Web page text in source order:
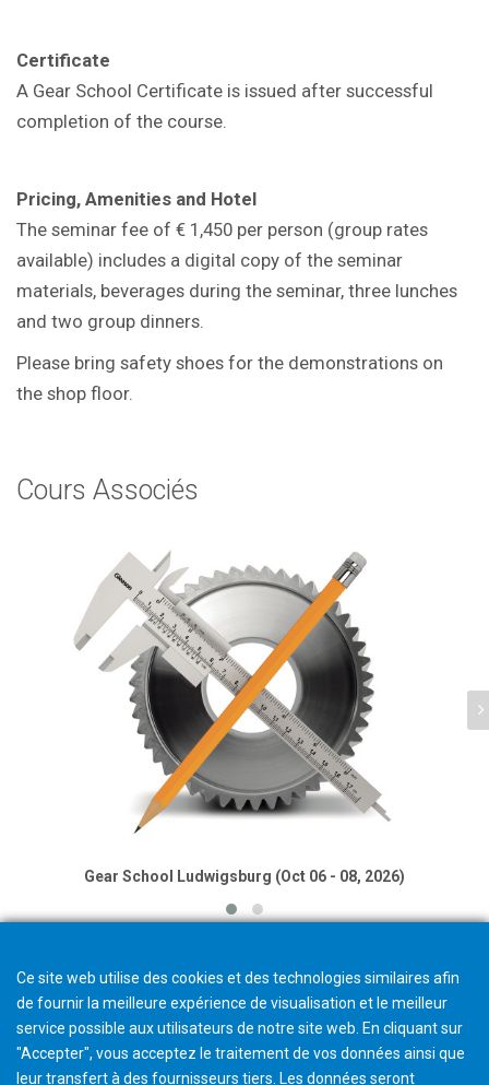
Certificate
A Gear School Certificate is issued after successful
completion of the course.
Pricing, Amenities and Hotel
The seminar fee of € 1,450 per person (group rates
available) includes a digital copy of the seminar
materials, beverages during the seminar, three lunches
and two group dinners.
Please bring safety shoes for the demonstrations on
the shop floor.
Cours Associés
Gear School Ludwigsburg (Oct 06 - 08, 2026)
Ce site web utilise des cookies et des technologies similaires afin
de fournir la meilleure expérience de visualisation et le meilleur
service possible aux utilisateurs de notre site web. En cliquant sur
"Accepter", vous acceptez le traitement de vos données ainsi que
leur transfert à des fournisseurs tiers. Les données seront